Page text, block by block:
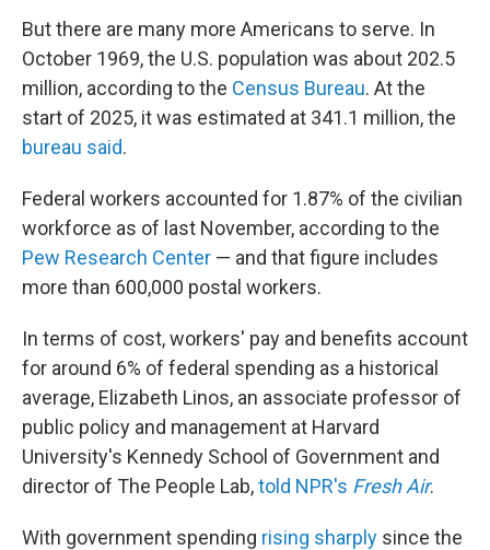
But there are many more Americans to serve. In
October 1969, the U.S. population was about 202.5
million, according to the Census Bureau. At the
start of 2025, it was estimated at 341.1 million, the
bureau said.
Federal workers accounted for 1.87% of the civilian
workforce as of last November, according to the
Pew Research Center — and that figure includes
more than 600,000 postal workers.
In terms of cost, workers' pay and benefits account
for around 6% of federal spending as a historical
average, Elizabeth Linos, an associate professor of
public policy and management at Harvard
University's Kennedy School of Government and
director of The People Lab,told NPR's Fresh Air.
With government spending rising sharply since the